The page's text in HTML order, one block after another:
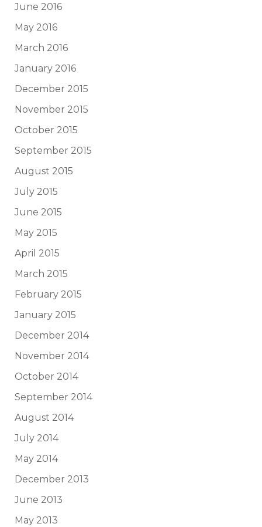
June 2016
May 2016
March 2016
January 2016
December 2015
November 2015
October 2015
September 2015
August 2015
July 2015
June 2015
May 2015
April 2015
March 2015
February 2015
January 2015
December 2014
November 2014
October 2014
September 2014
August 2014
July 2014
May 2014
December 2013
June 2013
May 2013